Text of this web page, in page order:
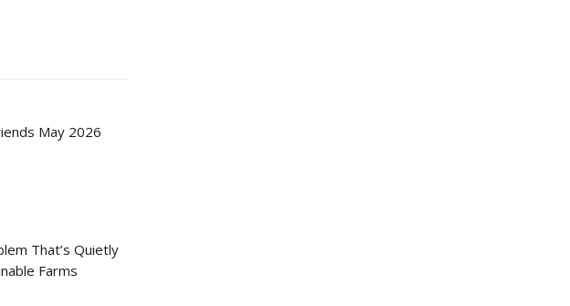
May 2026
That’s Quietly
Farms